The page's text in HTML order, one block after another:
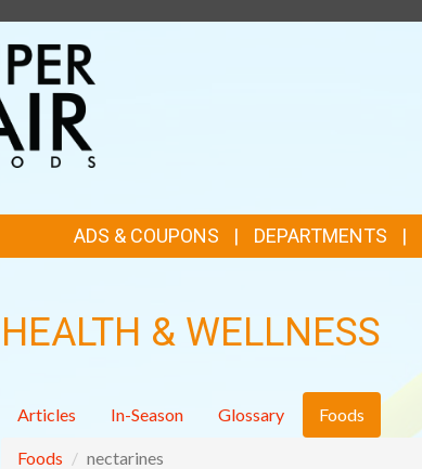
ADS & COUPONS DEPARTMENTS
HEALTH & WELLNESS
Articles In-Season Glossary Foods
Foods nectarines